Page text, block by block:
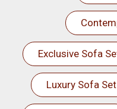
Exclusive Sofa
Luxury Sofa Set